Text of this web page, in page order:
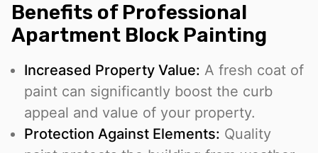
Benefits of Professional
Apartment Block Painting
Increased Property Value: A fresh coat of
paint can significantly boost the curb
appeal and value of your property.
Protection Against Elements: Quality